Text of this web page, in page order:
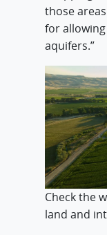
those
for
aquifers.”
Check the
land and